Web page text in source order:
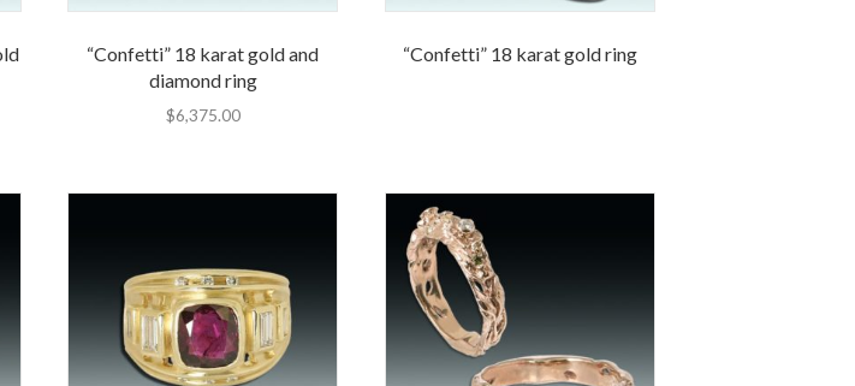
“Confetti” 18 karat gold and
diamond ring
$6,375.00
“Confetti” 18 karat gold ring